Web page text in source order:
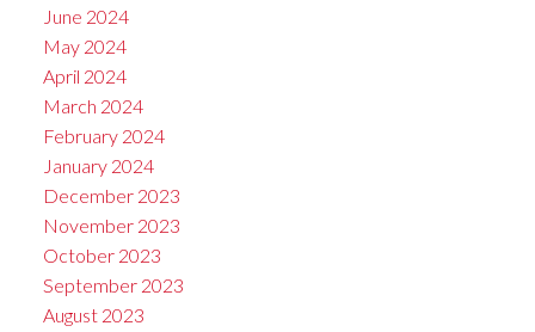
June 2024
May 2024
April 2024
March 2024
February 2024
January 2024
December 2023
November 2023
October 2023
September 2023
August 2023